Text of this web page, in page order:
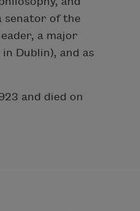
senator of the
a major
Dublin), and as
and died on